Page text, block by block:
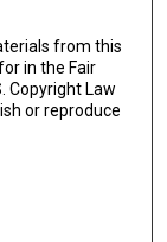
from this
in the Fair
Copyright Law
or reproduce